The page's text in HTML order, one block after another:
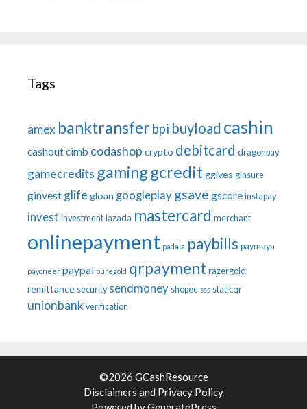
Tags
amex banktransfer bpi buyload cashin
cashoutcimb codashop crypto debitcard dragonpay
gamecredits gaminggcreditggives ginsure
ginvest glife gloan googleplay gsave gscore instapay
invest investment lazada mastercard merchant
onlinepayment padala paybills paymaya
payoneer paypal puregold qrpayment razergold
remittance security sendmoney shopee sss staticqr
unionbank verification
©2026 GCashResource
Disclaimers and Privacy Policy